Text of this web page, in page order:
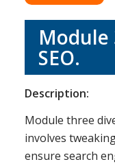
Module
SEO.
Description:
Module three
involves
ensure search